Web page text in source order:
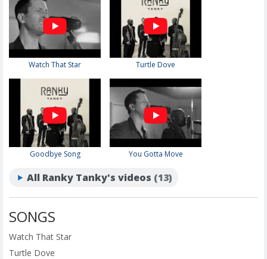
Watch That Star Turtle Dove
Goodbye Song You Gotta Move
All Ranky Tanky's videos (13)
SONGS
Watch That Star
Turtle Dove